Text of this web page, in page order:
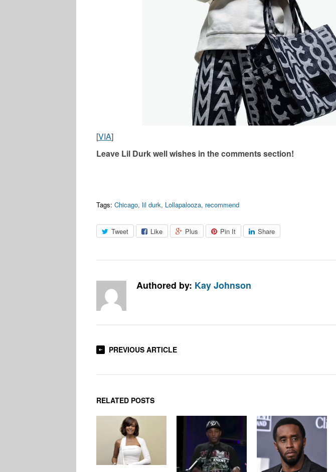
[VIA]
Leave Lil Durk well wishes in the comments section!
Tags: Chicago, lil durk, Lollapalooza, recommend
Tweet Like Plus Pin It Share
Authored by: Kay Johnson
PREVIOUS ARTICLE
RELATED POSTS